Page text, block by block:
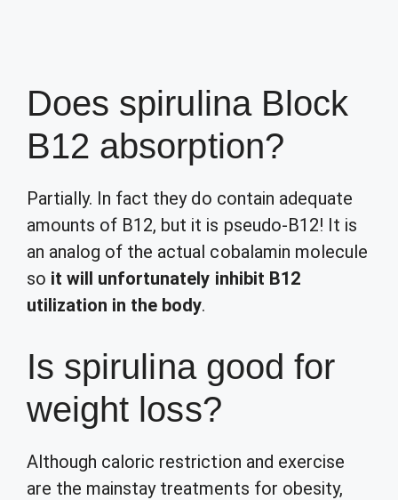
Does spirulina Block
B12 absorption?
Partially. In fact they do contain adequate
amounts of B12, but it is pseudo-B12! It is
an analog of the actual cobalamin molecule
so it will unfortunately inhibit B12
utilization in the body.
Is spirulina good for
weight loss?
Although caloric restriction and exercise
are the mainstay treatments for obesity,